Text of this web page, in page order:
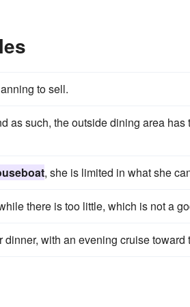
to sell.
as such, the outside dining area
, she is limited in what she
there is too little, which is not a
with an evening cruise toward